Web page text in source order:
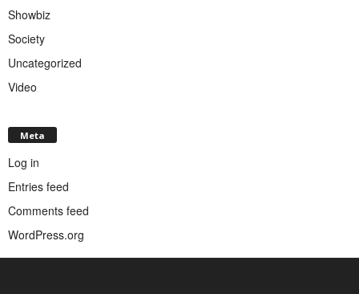
Showbiz
Society
Uncategorized
Video
Meta
Log in
Entries feed
Comments feed
WordPress.org